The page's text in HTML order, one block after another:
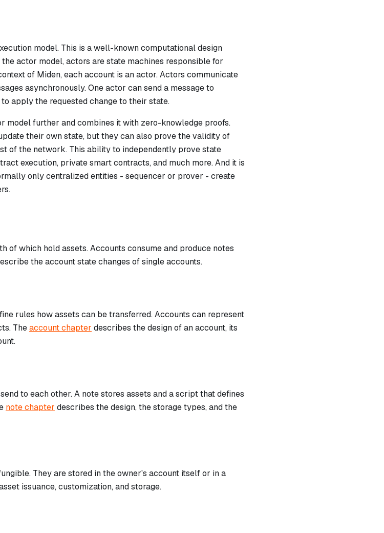
model. This is a well-known computational design
actor model, actors are state machines responsible for
of Miden, each account is an actor. Actors communicate
asynchronously. One actor can send a message to
apply the requested change to their state.
model further and combines it with zero-knowledge proofs.
their own state, but they can also prove the validity of
of the network. This ability to independently prove state
execution, private smart contracts, and much more. And it is
only centralized entities - sequencer or prover - create
of which hold assets. Accounts consume and produce notes
the account state changes of single accounts.
rules how assets can be transferred. Accounts can represent
Theaccount chapter describes the design of an account, its
to each other. A note stores assets and a script that defines
note chapter describes the design, the storage types, and the
They are stored in the owner's account itself or in a
issuance, customization, and storage.